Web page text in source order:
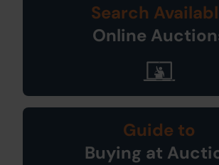
Search
Online
Guide to
Buying at